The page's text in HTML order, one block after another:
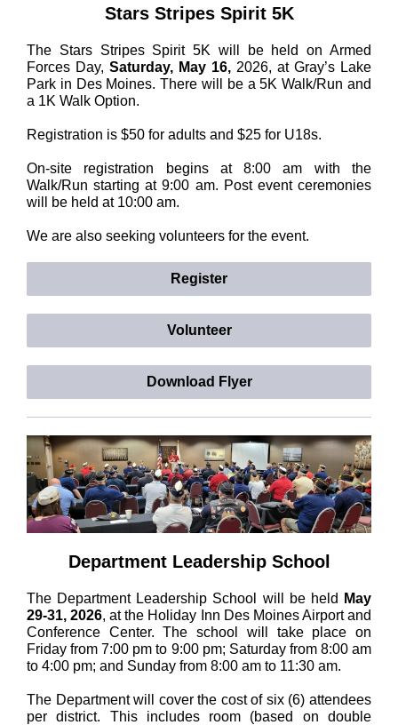
Stars Stripes Spirit 5K
The Stars Stripes Spirit 5K will be held on Armed
Forces Day, Saturday, May 16, 2026, at Gray’s Lake
Park in Des Moines. There will be a 5K Walk/Run and
a 1K Walk Option.
Registration is $50 for adults and $25 for U18s.
On-site registration begins at 8:00 am with the
Walk/Run starting at 9:00 am. Post event ceremonies
will be held at 10:00 am.
We are also seeking volunteers for the event.
Register
Volunteer
Download Flyer
Department Leadership School
The Department Leadership School will be held
May
29-31, 2026, at the Holiday Inn Des Moines Airport and
Conference Center. The school will take place on
Friday from 7:00 pm to 9:00 pm; Saturday from 8:00 am
to 4:00 pm; and Sunday from 8:00 am to 11:30 am.
The Department will cover the cost of six (6) attendees
per district. This includes room (based on double